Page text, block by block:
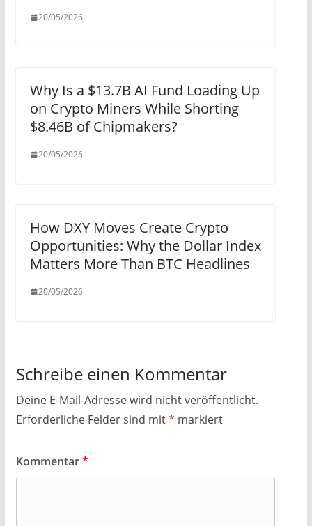
20/05/2026
Why Is a $13.7B AI Fund Loading Up
on Crypto Miners While Shorting
$8.46B of Chipmakers?
20/05/2026
How DXY Moves Create Crypto
Opportunities: Why the Dollar Index
Matters More Than BTC Headlines
20/05/2026
Schreibe einen Kommentar
Deine E-Mail-Adresse wird nicht veröffentlicht.
Erforderliche Felder sind mit* markiert
Kommentar*